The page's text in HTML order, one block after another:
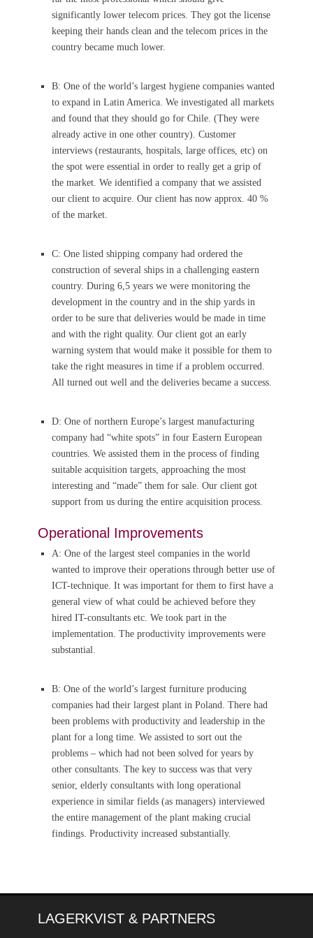
significantly lower telecom prices. They got the license
keeping their hands clean and the telecom prices in the
country became much lower.
B: One of the world’s largest hygiene companies wanted
to expand in Latin America. We investigated all markets
and found that they should go for Chile. (They were
already active in one other country). Customer
interviews (restaurants, hospitals, large offices, etc) on
the spot were essential in order to really get a grip of
the market. We identified a company that we assisted
our client to acquire. Our client has now approx. 40 %
of the market.
C: One listed shipping company had ordered the
construction of several ships in a challenging eastern
country. During 6,5 years we were monitoring the
development in the country and in the ship yards in
order to be sure that deliveries would be made in time
and with the right quality. Our client got an early
warning system that would make it possible for them to
take the right measures in time if a problem occurred.
All turned out well and the deliveries became a success.
D: One of northern Europe’s largest manufacturing
company had “white spots” in four Eastern European
countries. We assisted them in the process of finding
suitable acquisition targets, approaching the most
interesting and “made” them for sale. Our client got
support from us during the entire acquisition process.
Operational Improvements
A: One of the largest steel companies in the world
wanted to improve their operations through better use of
ICT-technique. It was important for them to first have a
general view of what could be achieved before they
hired IT-consultants etc. We took part in the
implementation. The productivity improvements were
substantial.
B: One of the world’s largest furniture producing
companies had their largest plant in Poland. There had
been problems with productivity and leadership in the
plant for a long time. We assisted to sort out the
problems – which had not been solved for years by
other consultants. The key to success was that very
senior, elderly consultants with long operational
experience in similar fields (as managers) interviewed
the entire management of the plant making crucial
findings. Productivity increased substantially.
LAGERKVIST & PARTNERS